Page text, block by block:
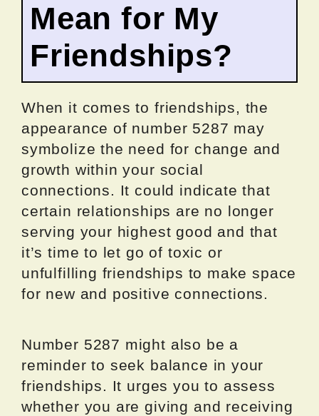
Mean for My
Friendships?
When it comes to friendships, the
appearance of number 5287 may
symbolize the need for change and
growth within your social
connections. It could indicate that
certain relationships are no longer
serving your highest good and that
it’s time to let go of toxic or
unfulfilling friendships to make space
for new and positive connections.
Number 5287 might also be a
reminder to seek balance in your
friendships. It urges you to assess
whether you are giving and receiving